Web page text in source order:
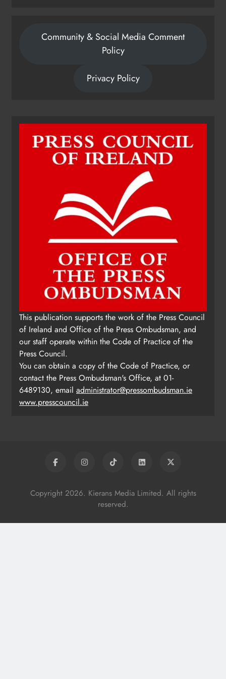
Community & Social Media Comment
Policy
Privacy Policy
This publication supports the work of the Press Council
of Ireland and Office of the Press Ombudsman, and
our staff operate within the Code of Practice of the
Press Council.
You can obtain a copy of the Code of Practice, or
contact the Press Ombudsman's Office, at 01-
6489130, email administrator@pressombudsman.ie
www.presscouncil.ie
Copyright 2026. Kierans Media Limited. All rights
reserved.